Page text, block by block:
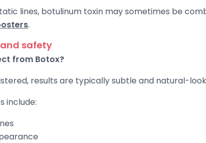
lines, botulinum toxin may sometimes be
.
safety
from Botox?
results are typically subtle and natural-
include: